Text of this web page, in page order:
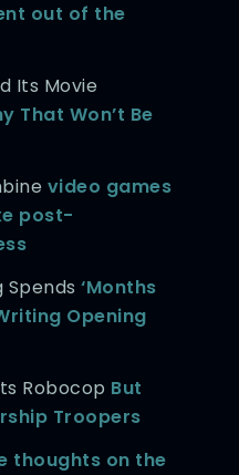
out of the
Its Movie
That Won’t Be
video games
post-
Spends‘Months
Opening
Robocop But
Troopers
thoughts on the